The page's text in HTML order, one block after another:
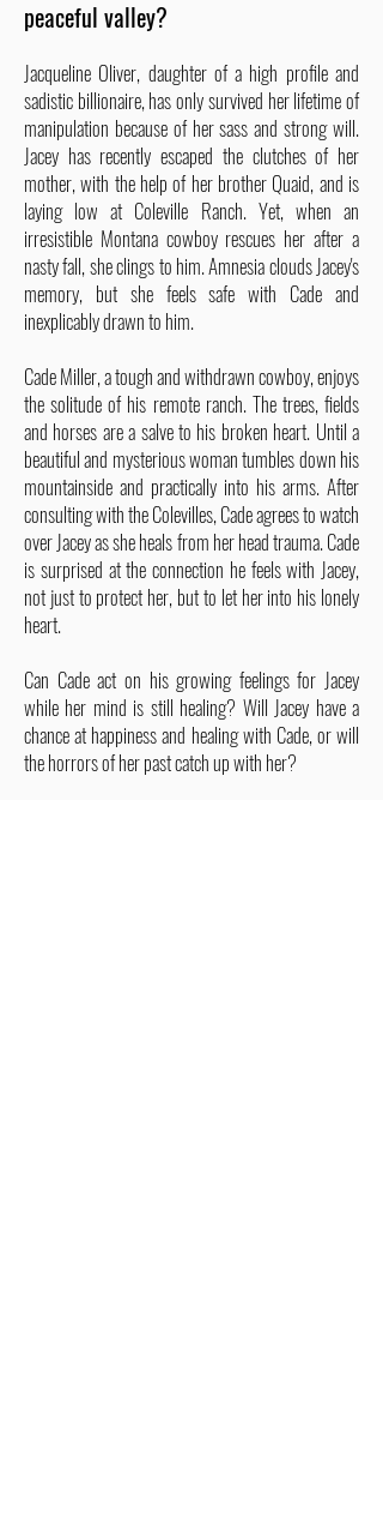
peaceful valley?
Jacqueline Oliver, daughter of a high profile and
sadistic billionaire, has only survived her lifetime of
manipulation because of her sass and strong will.
Jacey has recently escaped the clutches of her
mother, with the help of her brother Quaid, and is
laying low at Coleville Ranch. Yet, when an
irresistible Montana cowboy rescues her after a
nasty fall, she clings to him. Amnesia clouds Jacey's
memory, but she feels safe with Cade and
inexplicably drawn to him.
Cade Miller, a tough and withdrawn cowboy, enjoys
the solitude of his remote ranch. The trees, fields
and horses are a salve to his broken heart. Until a
beautiful and mysterious woman tumbles down his
mountainside and practically into his arms. After
consulting with the Colevilles, Cade agrees to watch
over Jacey as she heals from her head trauma. Cade
is surprised at the connection he feels with Jacey,
not just to protect her, but to let her into his lonely
heart.
Can Cade act on his growing feelings for Jacey
while her mind is still healing? Will Jacey have a
chance at happiness and healing with Cade, or will
the horrors of her past catch up with her?